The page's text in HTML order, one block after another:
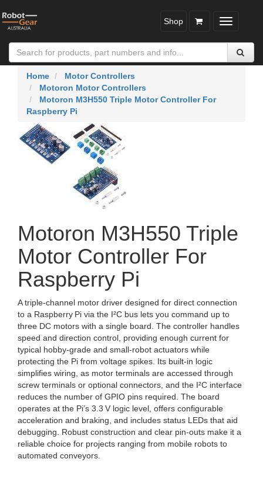
Toggle
Shop
Home
Motor Controllers
Motoron Motor Controllers
Motoron M3H550 Triple Motor Controller For
Raspberry Pi
Motoron M3H550 Triple
Motor Controller For
Raspberry Pi
A triple‑channel motor driver designed for direct connection
to a Raspberry Pi via the I²C bus lets you command up to
three DC motors with a single board. The controller handles
speed and direction control, providing enough current for
typical hobby‑grade and small‑robot actuators while
protecting the Pi from voltage spikes. Its built‑in logic
simplifies wiring, as motor terminals are accessed through
screw terminals or optional connectors, and the I²C interface
reduces the number of GPIO pins required. The board
operates at the Pi’s 3.3 V logic level, offers configurable
acceleration and braking, and includes status LEDs that aid
debugging. Robust construction and clear pin‑outs make it a
reliable choice for projects ranging from mobile robots to
automated conveyors.